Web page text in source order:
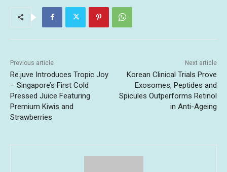
Previous article
Re.juve Introduces Tropic Joy
– Singapore’s First Cold
Pressed Juice Featuring
Premium Kiwis and
Strawberries
Next article
Korean Clinical Trials Prove
Exosomes, Peptides and
Spicules Outperforms Retinol
in Anti-Ageing